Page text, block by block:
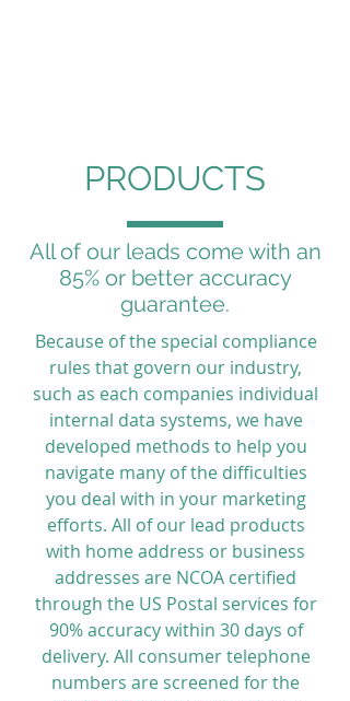
PRODUCTS
All of our leads come with an
85% or better accuracy
guarantee.
Because of the special compliance
rules that govern our industry,
such as each companies individual
internal data systems, we have
developed methods to help you
navigate many of the difficulties
you deal with in your marketing
efforts. All of our lead products
with home address or business
addresses are NCOA certified
through the US Postal services for
90% accuracy within 30 days of
delivery. All consumer telephone
numbers are screened for the